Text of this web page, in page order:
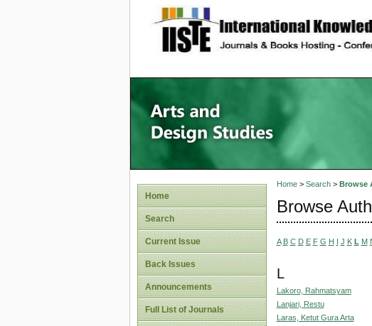
site description
Home
Search
Current Issue
Back Issues
Announcements
Full List of Journals
Home> Search> Browse
Browse
A B C D E F G H I J K L M
L
Lakoro, Rahmatsyam
Lanjari, Restu
Laras, Ketut Gura Arta